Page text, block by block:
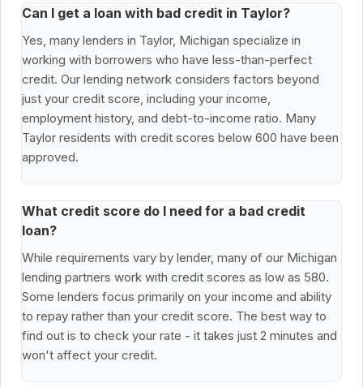
Can I get a loan with bad credit in Taylor?
Yes, many lenders in Taylor, Michigan specialize in
working with borrowers who have less-than-perfect
credit. Our lending network considers factors beyond
just your credit score, including your income,
employment history, and debt-to-income ratio. Many
Taylor residents with credit scores below 600 have been
approved.
What credit score do I need for a bad credit
loan?
While requirements vary by lender, many of our Michigan
lending partners work with credit scores as low as 580.
Some lenders focus primarily on your income and ability
to repay rather than your credit score. The best way to
find out is to check your rate - it takes just 2 minutes and
won't affect your credit.